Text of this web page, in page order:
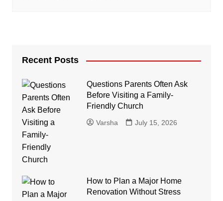
Recent Posts
Questions Parents Often Ask
Before Visiting a Family-
Friendly Church
Varsha July 15, 2026
How to Plan a Major Home
Renovation Without Stress